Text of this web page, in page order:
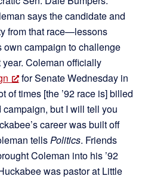
says the candidate and
from that race—lessons
campaign to challenge
Coleman officially
for Senate Wednesday in
of times [the ’92 race is] billed
but I will tell you
career was built off
tellsPolitics. Friends
Coleman into his ’92
was pastor at Little